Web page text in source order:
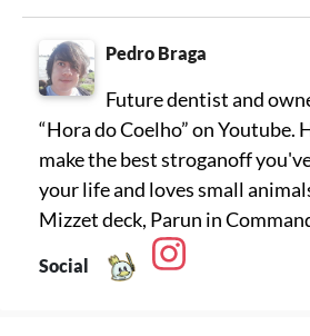
Pedro Braga
Future dentist and
“Hora do Coelho” on Youtube.
make the best stroganoff
your life and loves small
Mizzet deck, Parun in
Social